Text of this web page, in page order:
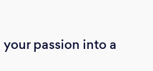
passion into a